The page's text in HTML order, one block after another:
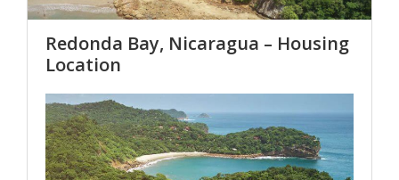
Redonda Bay, Nicaragua – Housing
Location